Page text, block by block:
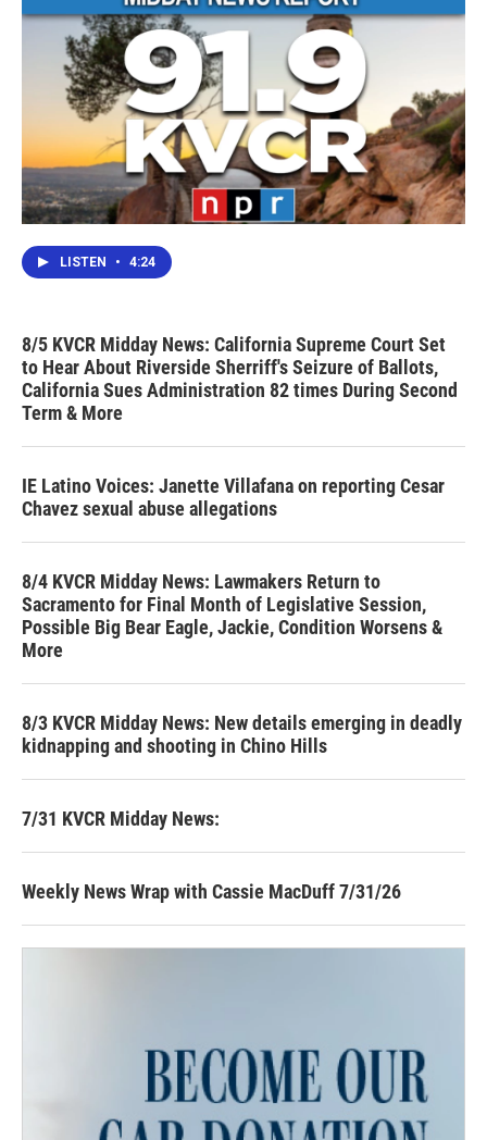
LISTEN • 4:24
8/5 KVCR Midday News: California Supreme Court Set
to Hear About Riverside Sherriff's Seizure of Ballots,
California Sues Administration 82 times During Second
Term & More
IE Latino Voices: Janette Villafana on reporting Cesar
Chavez sexual abuse allegations
8/4 KVCR Midday News: Lawmakers Return to
Sacramento for Final Month of Legislative Session,
Possible Big Bear Eagle, Jackie, Condition Worsens &
More
8/3 KVCR Midday News: New details emerging in deadly
kidnapping and shooting in Chino Hills
7/31 KVCR Midday News:
Weekly News Wrap with Cassie MacDuff 7/31/26